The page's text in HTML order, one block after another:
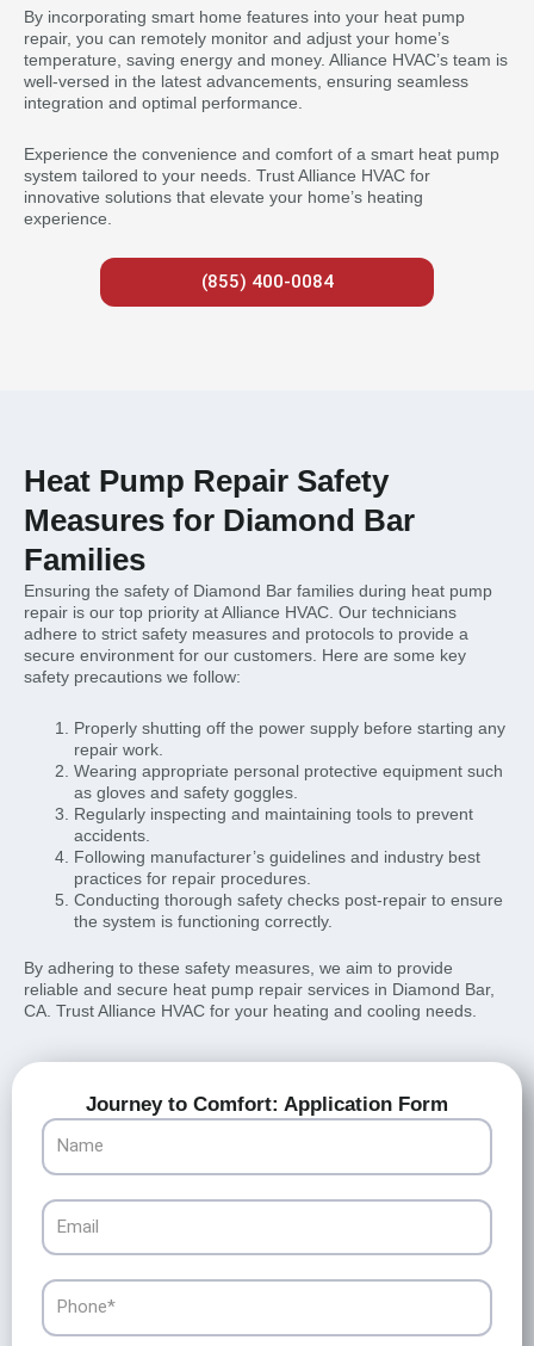
By incorporating smart home features into your heat pump
repair, you can remotely monitor and adjust your home’s
temperature, saving energy and money. Alliance HVAC’s team is
well-versed in the latest advancements, ensuring seamless
integration and optimal performance.
Experience the convenience and comfort of a smart heat pump
system tailored to your needs. Trust Alliance HVAC for
innovative solutions that elevate your home’s heating
experience.
(855) 400-0084
Heat Pump Repair Safety
Measures for Diamond Bar
Families
Ensuring the safety of Diamond Bar families during heat pump
repair is our top priority at Alliance HVAC. Our technicians
adhere to strict safety measures and protocols to provide a
secure environment for our customers. Here are some key
safety precautions we follow:
Properly shutting off the power supply before starting any
repair work.
Wearing appropriate personal protective equipment such
as gloves and safety goggles.
Regularly inspecting and maintaining tools to prevent
accidents.
Following manufacturer’s guidelines and industry best
practices for repair procedures.
Conducting thorough safety checks post-repair to ensure
the system is functioning correctly.
By adhering to these safety measures, we aim to provide
reliable and secure heat pump repair services in Diamond Bar,
CA. Trust Alliance HVAC for your heating and cooling needs.
Journey to Comfort: Application Form
Name
Email
Phone